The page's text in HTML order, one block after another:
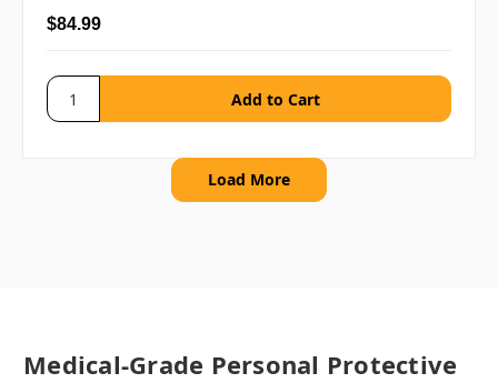
$84.99
Load More
Medical-Grade Personal Protective